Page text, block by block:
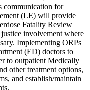
communication for
(LE) will provide
Fatality Review
involvement where
Implementing ORPs
(ED) doctors to
to outpatient Medically
other treatment options,
and establish/maintain